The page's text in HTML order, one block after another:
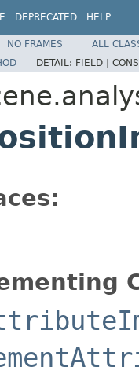
DEPRECATED HELP
NO FRAMES
ALL
DETAIL: FIELD |